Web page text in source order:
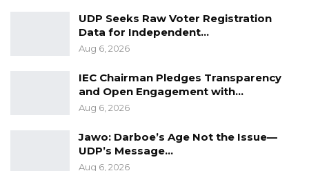
Farafenni and surrounding communities a vital
resource for building their businesses while
also supporting vulnerable individuals.
Through this initiative, ITC, UNFPA, and their
partners reaffirm their commitment to
promoting sustainable development in rural
UDP Seeks Raw Voter Registration
Data for Independent…
Aug 6, 2026
IEC Chairman Pledges Transparency
and Open Engagement with…
Aug 6, 2026
Jawo: Darboe’s Age Not the Issue—
UDP’s Message…
Aug 6, 2026